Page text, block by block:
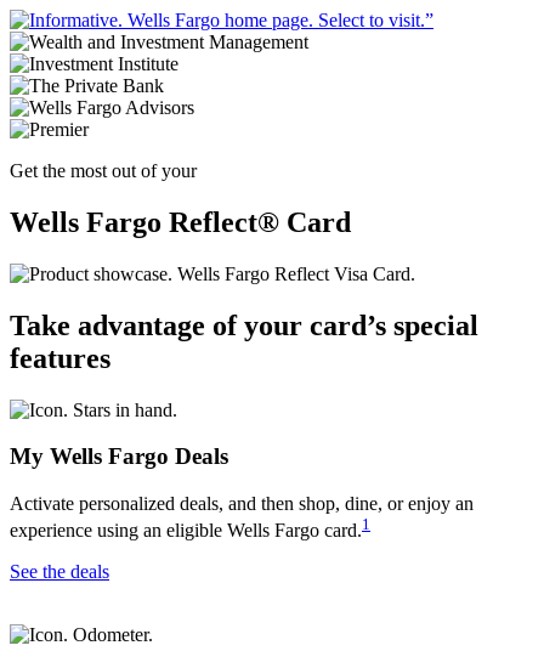
Get the most out of your
Wells Fargo Reflect® Card
Take advantage of your card’s special
features
My Wells Fargo Deals
Activate personalized deals, and then shop, dine, or enjoy an
experience using an eligible Wells Fargo card.1
See the deals